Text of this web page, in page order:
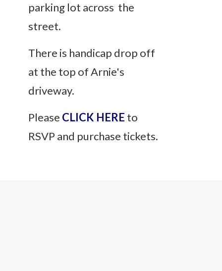
parking lot across the
street.
There is handicap drop off
at the top of Arnie's
driveway.
Please CLICK HERE to
RSVP and purchase tickets.